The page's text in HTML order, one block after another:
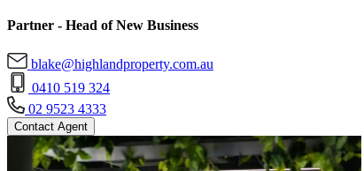
Partner - Head of New Business
blake@highlandproperty.com.au
0410 519 324
02 9523 4333
Contact Agent